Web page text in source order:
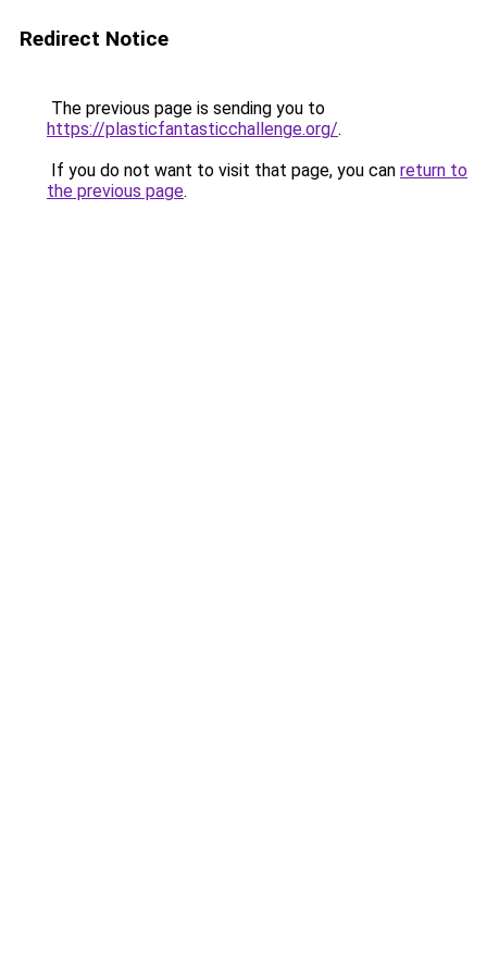
Redirect Notice
The previous page is sending you to
https://plasticfantasticchallenge.org/.
If you do not want to visit that page, you can return to
the previous page.